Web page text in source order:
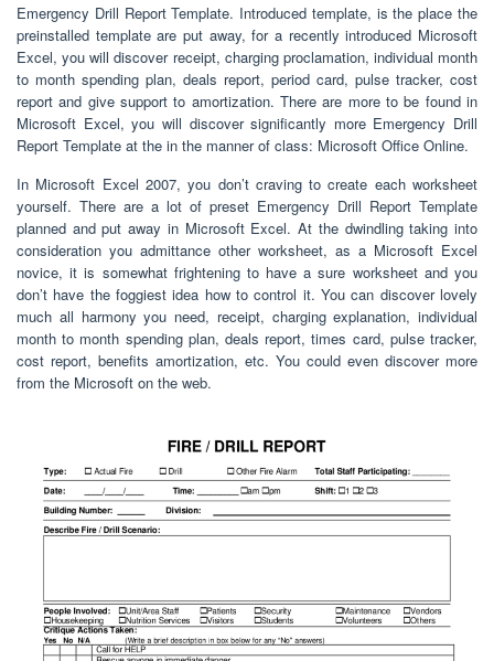
Emergency Drill Report Template. Introduced template, is the place the
preinstalled template are put away, for a recently introduced Microsoft
Excel, you will discover receipt, charging proclamation, individual month
to month spending plan, deals report, period card, pulse tracker, cost
report and give support to amortization. There are more to be found in
Microsoft Excel, you will discover significantly more Emergency Drill
Report Template at the in the manner of class: Microsoft Office Online.
In Microsoft Excel 2007, you don’t craving to create each worksheet
yourself. There are a lot of preset Emergency Drill Report Template
planned and put away in Microsoft Excel. At the dwindling taking into
consideration you admittance other worksheet, as a Microsoft Excel
novice, it is somewhat frightening to have a sure worksheet and you
don’t have the foggiest idea how to control it. You can discover lovely
much all harmony you need, receipt, charging explanation, individual
month to month spending plan, deals report, times card, pulse tracker,
cost report, benefits amortization, etc. You could even discover more
from the Microsoft on the web.